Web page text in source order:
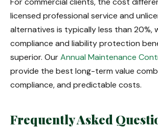
licensed professional service and
alternatives is typically less than 20%,
compliance and liability protection
superior. OurAnnual Maintenance
provide the best long-term value
compliance, and predictable costs.
Frequently Asked